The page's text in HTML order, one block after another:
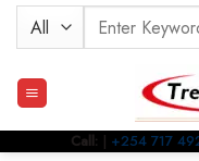
Skip
Search
for:
Call: | +254 717